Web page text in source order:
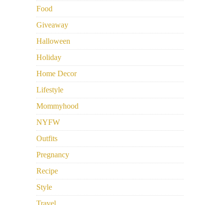
Food
Giveaway
Halloween
Holiday
Home Decor
Lifestyle
Mommyhood
NYFW
Outfits
Pregnancy
Recipe
Style
Travel